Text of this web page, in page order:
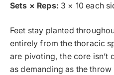
Sets × Reps: 3 × 10 each
Feet stay planted
entirely from the thoracic
are pivoting, the core isn’t
as demanding as the